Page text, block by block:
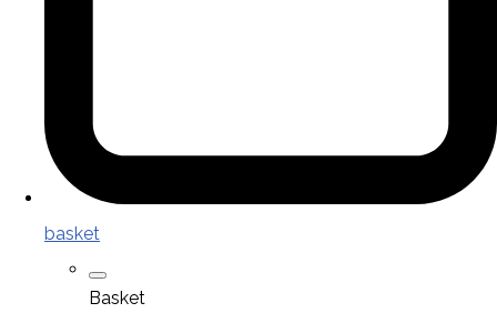
basket
Basket